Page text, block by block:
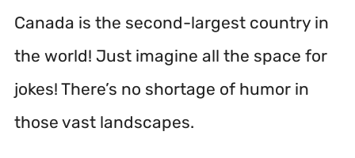
Canada is the second-largest country in
the world! Just imagine all the space for
jokes! There’s no shortage of humor in
those vast landscapes.